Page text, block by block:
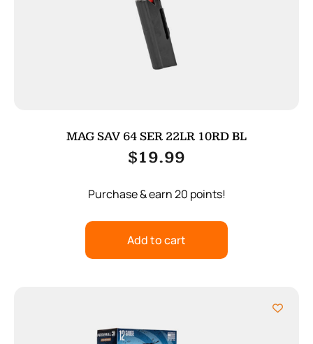
MAG SAV 64 SER 22LR 10RD BL
$19.99
Purchase & earn 20 points!
Add to cart